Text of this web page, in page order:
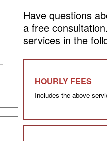
Have questions
a free
services in the
HOURLY FEES
Includes the above